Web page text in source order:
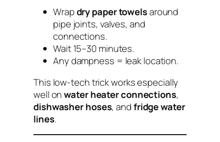
Wrapdry paper towelsaround
pipe joints, valves, and
connections.
Wait 15–30 minutes.
Any dampness = leak location.
This low-tech trick works especially
well onwater heater connections,
dishwasher hoses, andfridge water
lines.